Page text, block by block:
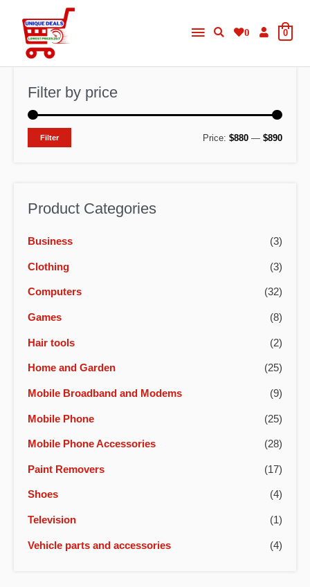
content
Main
Menu
0 0
Filter by price
MM
Filter Price: $880 — $890
Product Categories
Business (3)
Clothing (3)
Computers (32)
Games (8)
Hair tools (2)
Home and Garden (25)
Mobile Broadband and Modems (9)
Mobile Phone (25)
Mobile Phone Accessories (28)
Paint Removers (17)
Shoes (4)
Television (1)
Vehicle parts and accessories (4)